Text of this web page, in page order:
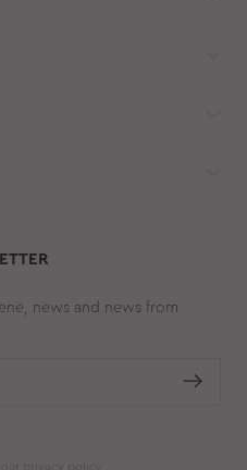
news and news from
privacy policy